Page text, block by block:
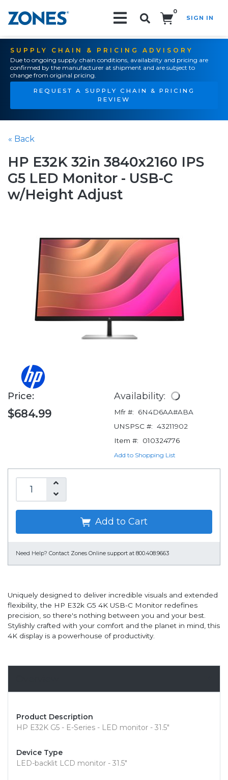
0
SIGN IN
SUPPLY CHAIN & PRICING ADVISORY
Due to ongoing supply chain conditions, availability and pricing are
confirmed by the manufacturer at shipment and are subject to
change from original pricing.
REQUEST A SUPPLY CHAIN & PRICING
REVIEW
« Back
HP E32K 32in 3840x2160 IPS
G5 LED Monitor - USB-C
w/Height Adjust
Price:
$684.99
Availability:
Mfr #:
6N4D6AA#ABA
UNSPSC #: 43211902
Item #:
010324776
Add to Shopping List
Add to Cart
Need Help? Contact Zones Online support at 800.408.9663
Uniquely designed to deliver incredible visuals and extended
flexibility, the HP E32k G5 4K USB-C Monitor redefines
precision, so there's nothing between you and your best.
Stylishly crafted with your comfort and the planet in mind, this
4K display is a powerhouse of productivity.
Product Description
HP E32K G5 - E-Series - LED monitor - 31.5"
Device Type
LED-backlit LCD monitor - 31.5"